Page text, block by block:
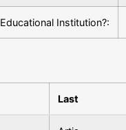
Educational Institution?:
Last